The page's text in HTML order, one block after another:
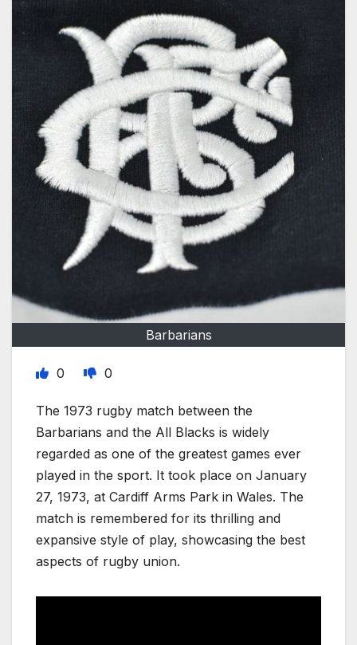
Barbarians
0 0
The 1973 rugby match between the
Barbarians and the All Blacks is widely
regarded as one of the greatest games ever
played in the sport. It took place on January
27, 1973, at Cardiff Arms Park in Wales. The
match is remembered for its thrilling and
expansive style of play, showcasing the best
aspects of rugby union.